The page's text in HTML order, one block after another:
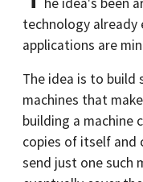
technology
applications are
The idea is to build
machines that
building a machine
copies of itself and
send just one such